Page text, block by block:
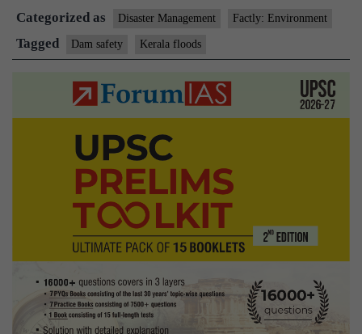
water
dams
Categorized as Disaster Management Factly: Environment
Tagged Dam safety Kerala floods